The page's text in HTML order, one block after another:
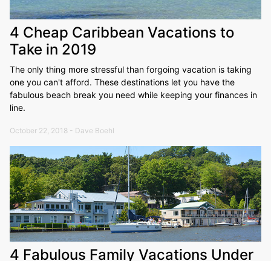
4 Cheap Caribbean Vacations to
Take in 2019
The only thing more stressful than forgoing vacation is taking
one you can't afford. These destinations let you have the
fabulous beach break you need while keeping your finances in
line.
October 22, 2018 - Dave Boehl
4 Fabulous Family Vacations Under